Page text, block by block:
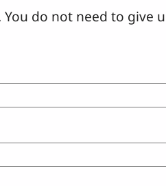
do not need to give